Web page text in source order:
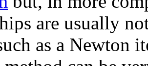
are usually
as a Newton